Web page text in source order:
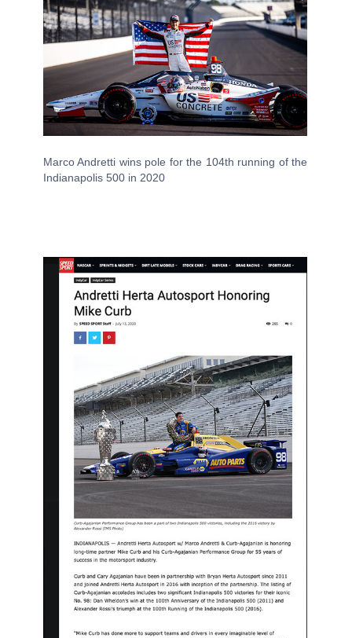
Marco Andretti wins pole for the 104th running of the
Indianapolis 500 in 2020